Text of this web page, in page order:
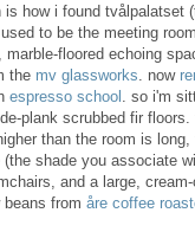
is how i found tvålpalatset
to be the meeting
floored echoing
the mv glassworks . now
espresso school . so i'm
plank scrubbed fir
than the room is
shade you associate
and a large,
beans from åre coffee